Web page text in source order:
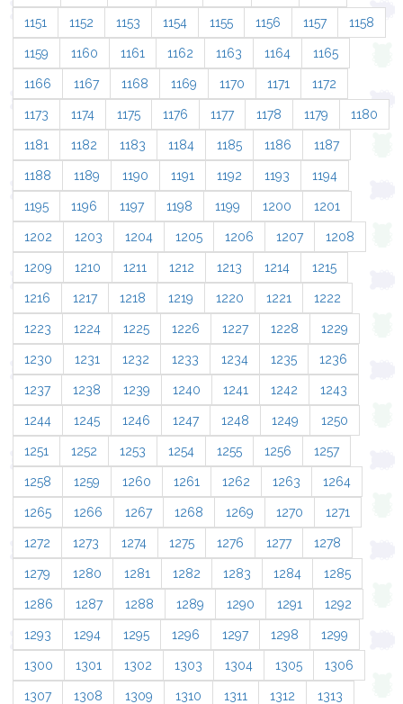
1151 1152 1153 1154 1155 1156 1157 1158
1159 1160 1161 1162 1163 1164 1165
1166 1167 1168 1169 1170 1171 1172
1173 1174 1175 1176 1177 1178 1179 1180
1181 1182 1183 1184 1185 1186 1187
1188 1189 1190 1191 1192 1193 1194
1195 1196 1197 1198 1199 1200 1201
1202 1203 1204 1205 1206 1207 1208
1209 1210 1211 1212 1213 1214 1215
1216 1217 1218 1219 1220 1221 1222
1223 1224 1225 1226 1227 1228 1229
1230 1231 1232 1233 1234 1235 1236
1237 1238 1239 1240 1241 1242 1243
1244 1245 1246 1247 1248 1249 1250
1251 1252 1253 1254 1255 1256 1257
1258 1259 1260 1261 1262 1263 1264
1265 1266 1267 1268 1269 1270 1271
1272 1273 1274 1275 1276 1277 1278
1279 1280 1281 1282 1283 1284 1285
1286 1287 1288 1289 1290 1291 1292
1293 1294 1295 1296 1297 1298 1299
1300 1301 1302 1303 1304 1305 1306
1307 1308 1309 1310 1311 1312 1313